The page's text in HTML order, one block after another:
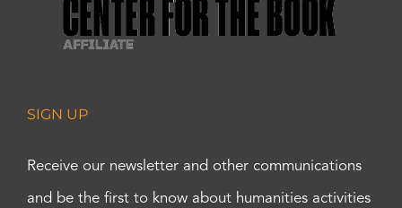
SIGN UP
Receive our newsletter and other communications
and be the first to know about humanities activities